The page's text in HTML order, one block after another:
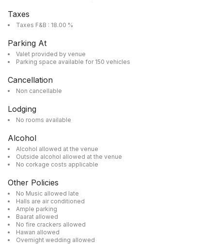
Taxes
Taxes F&B : 18.00 %
Parking At
Valet provided by venue
Parking space available for 150 vehicles
Cancellation
Non cancellable
Lodging
No rooms available
Alcohol
Alcohol allowed at the venue
Outside alcohol allowed at the venue
No corkage costs applicable
Other Policies
No Music allowed late
Halls are air conditioned
Ample parking
Baarat allowed
No fire crackers allowed
Hawan allowed
Overnight wedding allowed